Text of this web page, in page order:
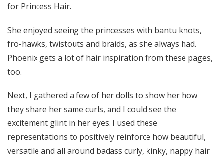
for Princess Hair.
She enjoyed seeing the princesses with bantu knots,
fro-hawks, twistouts and braids, as she always had.
Phoenix gets a lot of hair inspiration from these pages,
too.
Next, I gathered a few of her dolls to show her how
they share her same curls, and I could see the
excitement glint in her eyes. I used these
representations to positively reinforce how beautiful,
versatile and all around badass curly, kinky, nappy hair